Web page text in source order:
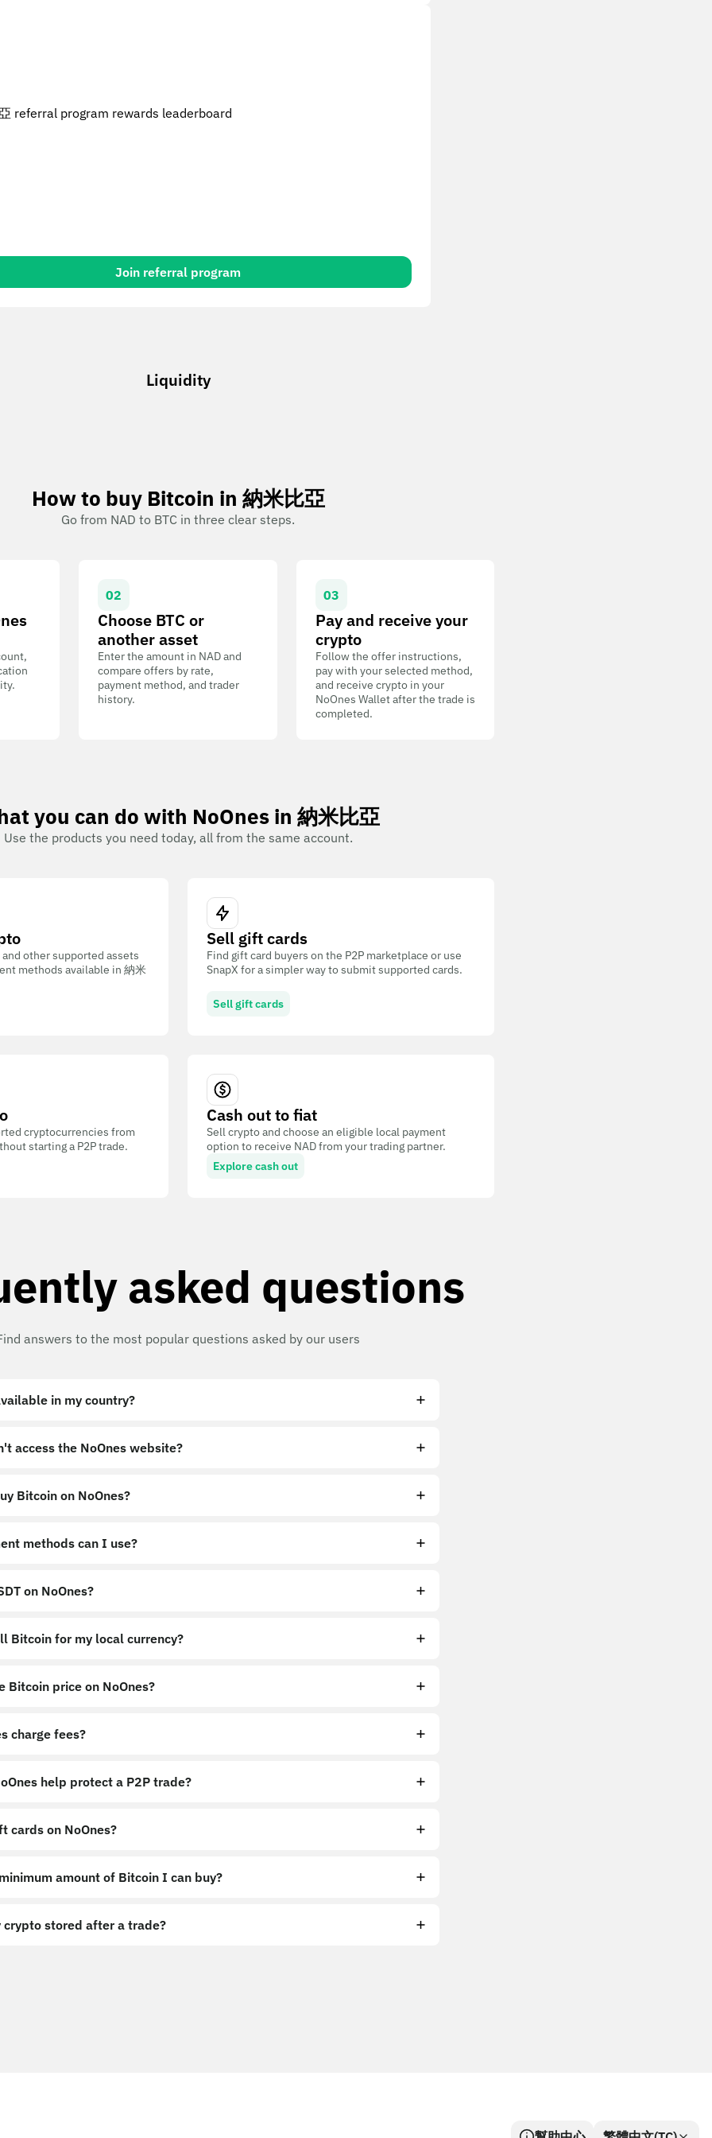
referral program rewards leaderboard
Join referral program
Liquidity
How to buy Bitcoin in 納米比亞
Go from NAD to BTC in three clear steps.
02
Choose BTC or
another asset
Enter the amount in NAD and
compare offers by rate,
payment method, and trader
history.
03
Pay and receive your
crypto
Follow the offer instructions,
pay with your selected method,
and receive crypto in your
NoOnes Wallet after the trade is
completed.
you can do with NoOnes in 納米比亞
Use the products you need today, all from the same account.
and other supported assets
methods available in 納米
Sell gift cards
Find gift card buyers on the P2P marketplace or use
SnapX for a simpler way to submit supported cards.
Sell gift cards
cryptocurrencies from
starting a P2P trade.
Cash out to fiat
Sell crypto and choose an eligible local payment
option to receive NAD from your trading partner.
Explore cash out
asked questions
answers to the most popular questions asked by our users
in my country?
access the NoOnes website?
Bitcoin on NoOnes?
methods can I use?
on NoOnes?
Bitcoin for my local currency?
Bitcoin price on NoOnes?
charge fees?
help protect a P2P trade?
cards on NoOnes?
amount of Bitcoin I can buy?
crypto stored after a trade?